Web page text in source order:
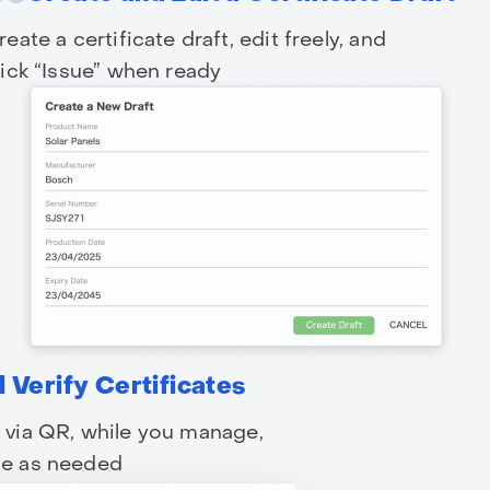
a certificate draft, edit freely, and
“Issue” when ready
Verify Certificates
QR, while you manage,
as needed